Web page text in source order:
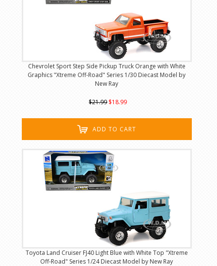
Chevrolet Sport Step Side Pickup Truck Orange with White
Graphics "Xtreme Off-Road" Series 1/30 Diecast Model by
New Ray
$21.99 $18.99
ADD TO CART
Toyota Land Cruiser FJ40 Light Blue with White Top "Xtreme
Off-Road" Series 1/24 Diecast Model by New Ray